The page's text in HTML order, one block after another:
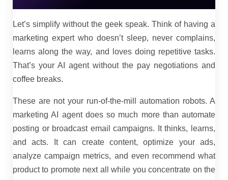
Let’s simplify without the geek speak. Think of having a
marketing expert who doesn’t sleep, never complains,
learns along the way, and loves doing repetitive tasks.
That’s your AI agent without the pay negotiations and
coffee breaks.
These are not your run-of-the-mill automation robots. A
marketing AI agent does so much more than automate
posting or broadcast email campaigns. It thinks, learns,
and acts. It can create content, optimize your ads,
analyze campaign metrics, and even recommend what
product to promote next all while you concentrate on the